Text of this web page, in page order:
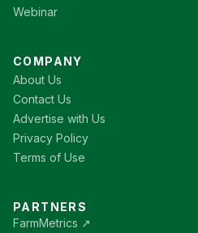
Webinar
COMPANY
About Us
Contact Us
Advertise with Us
Privacy Policy
Terms of Use
PARTNERS
FarmMetrics ↗